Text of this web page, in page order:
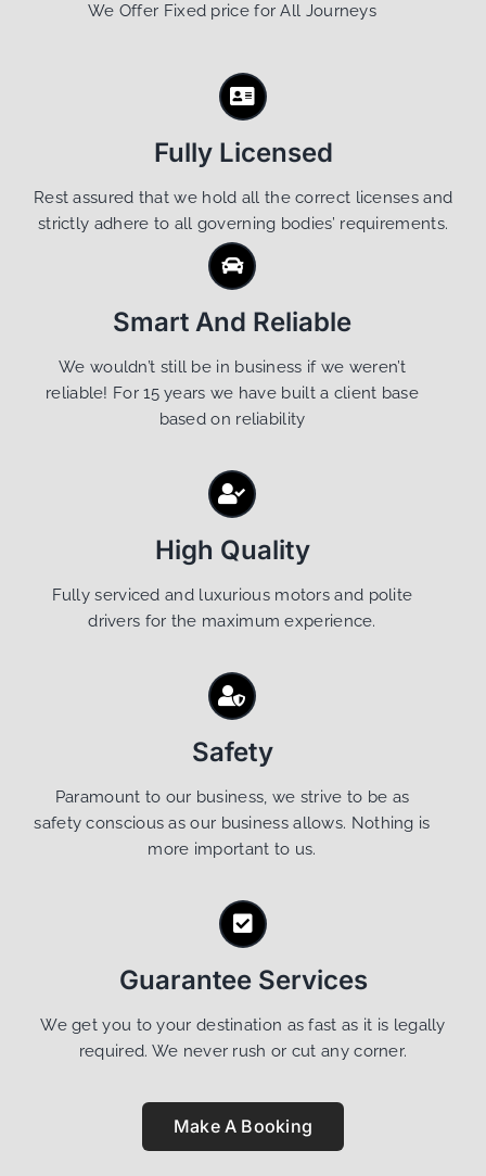
We Offer Fixed price for All Journeys
Fully Licensed
Rest assured that we hold all the correct licenses and
strictly adhere to all governing bodies’ requirements.
Smart And Reliable
We wouldn’t still be in business if we weren’t
reliable! For 15 years we have built a client base
based on reliability
High Quality
Fully serviced and luxurious motors and polite
drivers for the maximum experience.
Safety
Paramount to our business, we strive to be as
safety conscious as our business allows. Nothing is
more important to us.
Guarantee Services
We get you to your destination as fast as it is legally
required. We never rush or cut any corner.
Make A Booking